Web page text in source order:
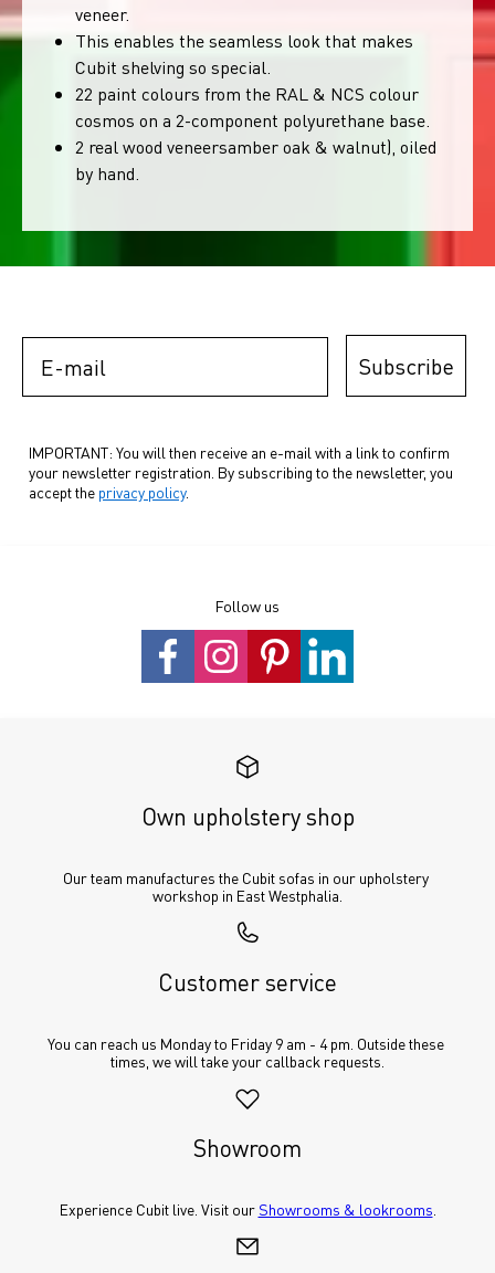
veneer.
This enables the seamless look that makes
Cubit shelving so special.
22 paint colours from the RAL & NCS colour
cosmos on a 2-component polyurethane base.
2 real wood veneersamber oak & walnut), oiled
by hand.
Subscribe
IMPORTANT: You will then receive an e-mail with a link to confirm
your newsletter registration. By subscribing to the newsletter, you
accept the privacy policy.
Follow us
Own upholstery shop
Our team manufactures the Cubit sofas in our upholstery
workshop in East Westphalia.
Customer service
You can reach us Monday to Friday 9 am - 4 pm. Outside these
times, we will take your callback requests.
Showroom
Experience Cubit live. Visit our Showrooms & lookrooms